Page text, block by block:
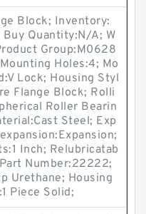
Block; Inventory:
Quantity:N/A; W
Group:M0628
Holes:4; Mo
Lock; Housing Styl
Flange Block; Rolli
Roller Bearin
Steel; Exp
Inch; Relubricatab
Number:22222;
Urethane; Housing
Piece Solid;